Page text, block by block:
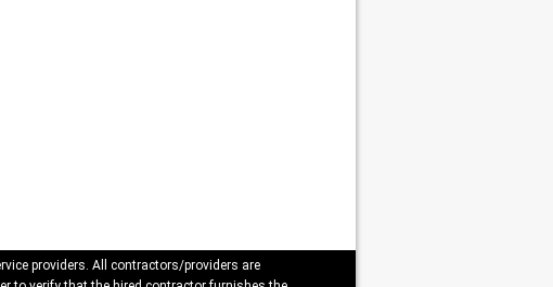
providers. All contractors/providers are